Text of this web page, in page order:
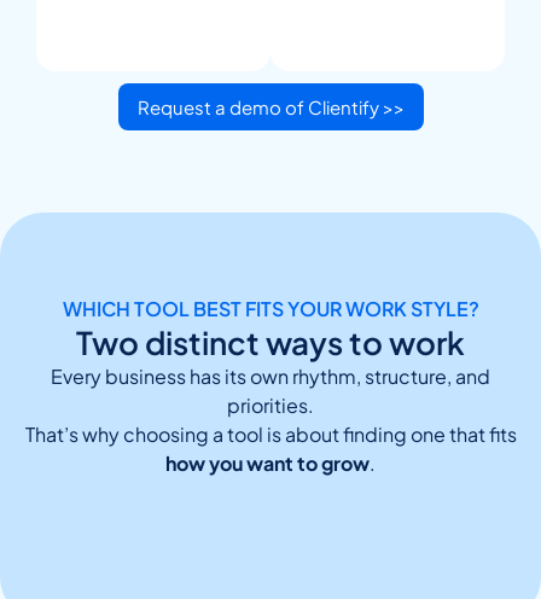
Request a demo of Clientify >>
WHICH TOOL BEST FITS YOUR WORK STYLE?
Two distinct ways to work
Every business has its own rhythm, structure, and
priorities.
That’s why choosing a tool is about finding one that fits
how you want to grow.